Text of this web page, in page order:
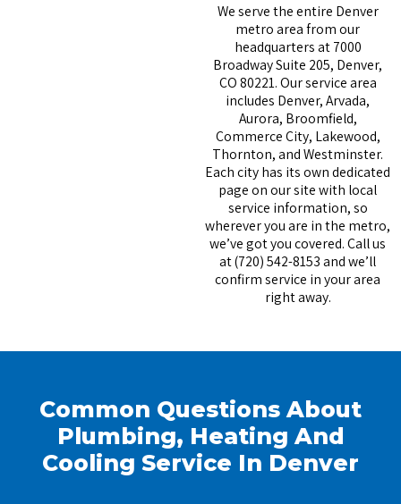
We serve the entire Denver
metro area from our
headquarters at 7000
Broadway Suite 205, Denver,
CO 80221. Our service area
includes Denver, Arvada,
Aurora, Broomfield,
Commerce City, Lakewood,
Thornton, and Westminster.
Each city has its own dedicated
page on our site with local
service information, so
wherever you are in the metro,
we’ve got you covered. Call us
at (720) 542-8153 and we’ll
confirm service in your area
right away.
Common Questions About
Plumbing, Heating And
Cooling Service In Denver